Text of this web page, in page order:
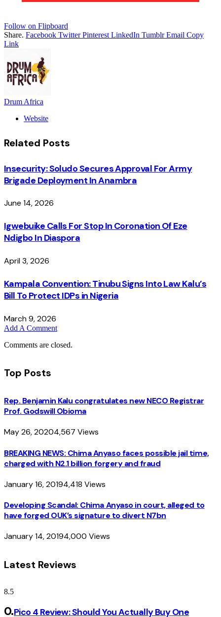
Follow on Flipboard
Share. Facebook Twitter Pinterest LinkedIn Tumblr Email Copy
Link
Drum Africa
Website
Related Posts
Insecurity: Soludo Secures Approval For Army
Brigade Deployment In Anambra
June 14, 2026
Igwebuike Calls For Stop In Coronation Of Eze
Ndigbo In Diaspora
April 3, 2026
Kampala Convention: Tinubu Signs Into Law Kalu’s
Bill To Protect IDPs in Nigeria
March 9, 2026
Add A Comment
Comments are closed.
Top Posts
Rep. Benjamin Kalu congratulates new NECO Registrar
Prof. Godswill Obioma
May 26, 20204,567 Views
BREAKING NEWS: Chima Anyaso faces possible jail time,
charged with N2.1 billion forgery and fraud
January 16, 20194,418 Views
Developing Scandal: Chima Anyaso in court, alleged to
have forged OUK’s signature to divert N7bn
January 14, 20194,000 Views
Latest Reviews
8.5
Pico 4 Review: Should You Actually Buy One